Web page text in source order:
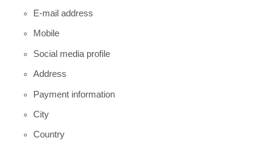
E-mail address
Mobile
Social media profile
Address
Payment information
City
Country